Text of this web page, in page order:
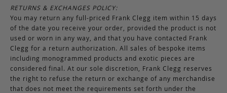
RETURNS & EXCHANGES POLICY:
You may return any full-priced Frank Clegg item within 15 days
of the date you receive your order, provided the product is not
used or worn in any way, and that you have contacted Frank
Clegg for a return authorization. All sales of bespoke items
including monogrammed products and exotic pieces are
considered final. At our sole discretion, Frank Clegg reserves
the right to refuse the return or exchange of any merchandise
that does not meet the requirements set forth under the